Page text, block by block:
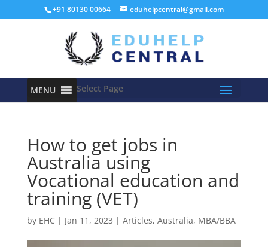
+91 80130 00664 eduhelpcentral@gmail.com
MENU Select Page
How to get jobs in
Australia using
Vocational education and
training (VET)
by EHC | Jan 11, 2023 | Articles, Australia, MBA/BBA